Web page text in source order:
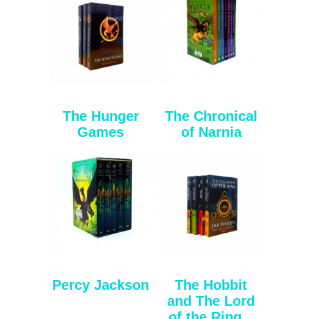
The Hunger
Games
The Chronical
of Narnia
Percy Jackson
The Hobbit
and The Lord